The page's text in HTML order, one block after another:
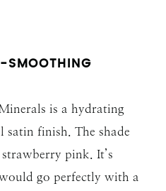
SMOOTHING
is a hydrating
finish. The shade
pink. It’s
go perfectly with a